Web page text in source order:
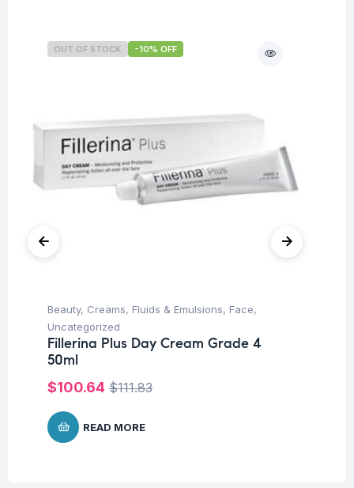
OUT OF STOCK -10% OFF
Beauty, Creams, Fluids & Emulsions, Face,
Uncategorized
Fillerina Plus Day Cream Grade 4
50ml
$111.83
$100.64
READ MORE